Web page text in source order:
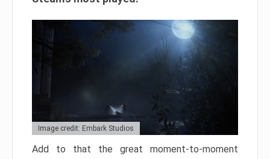
Image credit: Embark Studios
Add to that the great moment-to-moment